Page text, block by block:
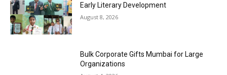
Early Literary Development
August 8, 2026
Bulk Corporate Gifts Mumbai for Large
Organizations